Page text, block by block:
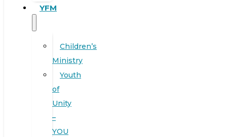
YFM
Children’s
Ministry
Youth
of
Unity
–
YOU